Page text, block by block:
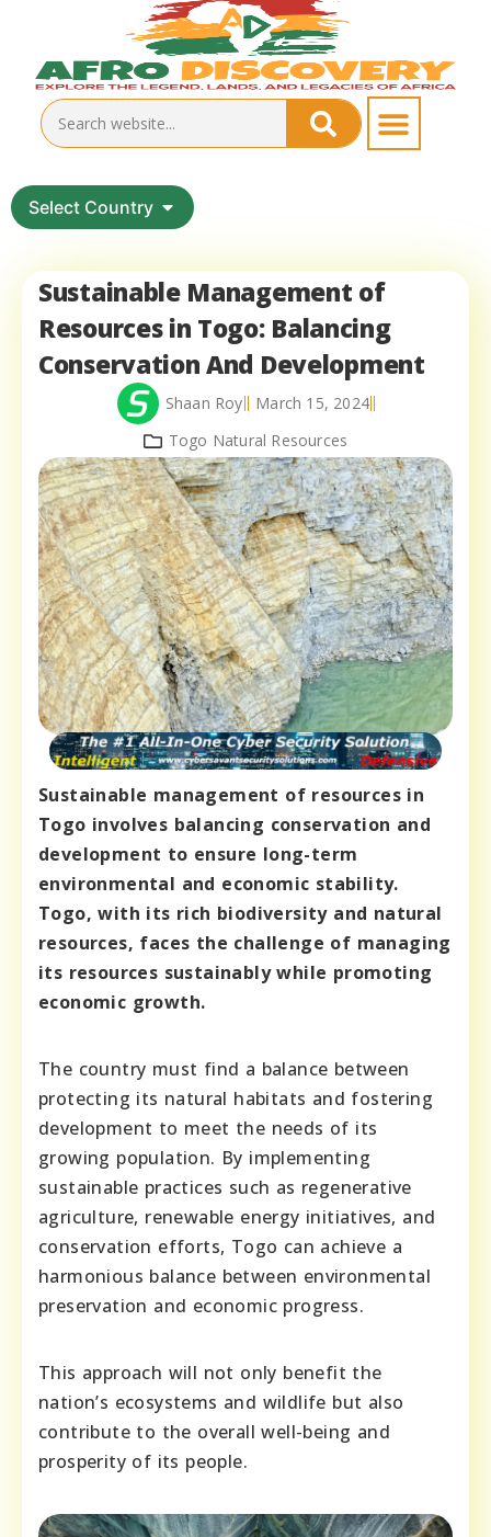
Select Country
Sustainable Management of
Resources in Togo: Balancing
Conservation And Development
Shaan Roy
March 15, 2024
Togo Natural Resources
Sustainable management of resources in
Togo involves balancing conservation and
development to ensure long-term
environmental and economic stability.
Togo, with its rich biodiversity and natural
resources, faces the challenge of managing
its resources sustainably while promoting
economic growth.
The country must find a balance between
protecting its natural habitats and fostering
development to meet the needs of its
growing population. By implementing
sustainable practices such as regenerative
agriculture, renewable energy initiatives, and
conservation efforts, Togo can achieve a
harmonious balance between environmental
preservation and economic progress.
This approach will not only benefit the
nation’s ecosystems and wildlife but also
contribute to the overall well-being and
prosperity of its people.